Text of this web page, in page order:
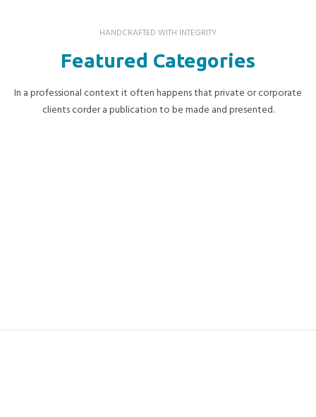
HANDCRAFTED WITH INTEGRITY
Featured Categories
In a professional context it often happens that private or corporate
clients corder a publication to be made and presented.